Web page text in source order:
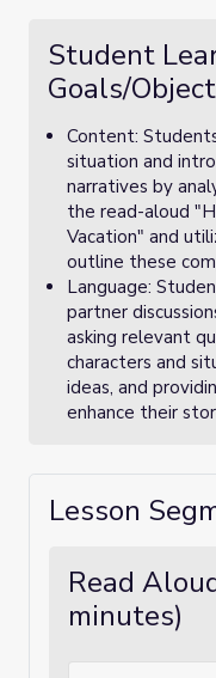
Student
Goals/
Content:
situation and
narratives by
the read-aloud
Vacation" and
outline these
Language:
partner
asking relevant
characters and
ideas, and
enhance their
Lesson
Read
minutes)